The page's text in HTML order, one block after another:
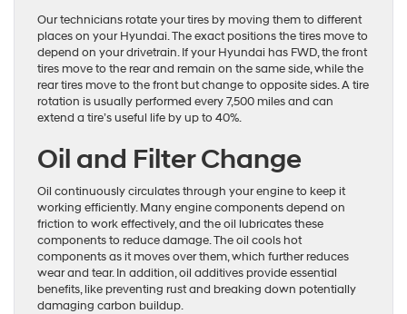
Our technicians rotate your tires by moving them to different
places on your Hyundai. The exact positions the tires move to
depend on your drivetrain. If your Hyundai has FWD, the front
tires move to the rear and remain on the same side, while the
rear tires move to the front but change to opposite sides. A tire
rotation is usually performed every 7,500 miles and can
extend a tire’s useful life by up to 40%.
Oil and Filter Change
Oil continuously circulates through your engine to keep it
working efficiently. Many engine components depend on
friction to work effectively, and the oil lubricates these
components to reduce damage. The oil cools hot
components as it moves over them, which further reduces
wear and tear. In addition, oil additives provide essential
benefits, like preventing rust and breaking down potentially
damaging carbon buildup.